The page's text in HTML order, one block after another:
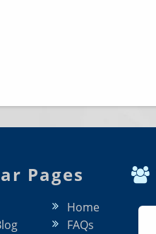
Pages
Home
FAQs